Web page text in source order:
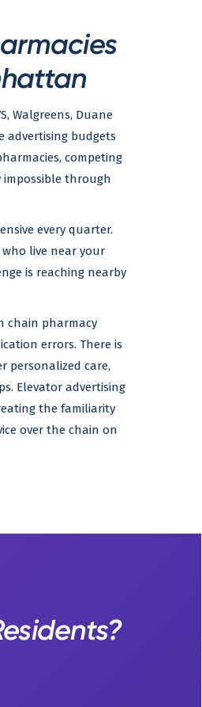
Walgreens, Duane
advertising budgets
competing
through
every quarter.
live near your
is reaching nearby
chain pharmacy
errors. There is
personalized care,
Elevator advertising
the familiarity
over the chain on